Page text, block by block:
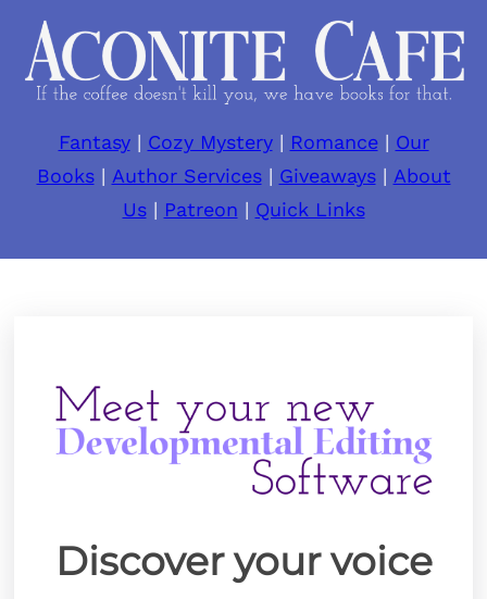
Fantasy| Cozy Mystery| Romance| Our
Books| Author Services| Giveaways| About
Us| Patreon | Quick Links
Discover your voice